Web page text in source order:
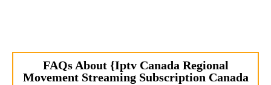
FAQs About {Iptv Canada Regional
Movement Streaming Subscription Canada